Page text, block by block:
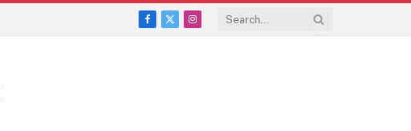
Facebook
X
Instagram